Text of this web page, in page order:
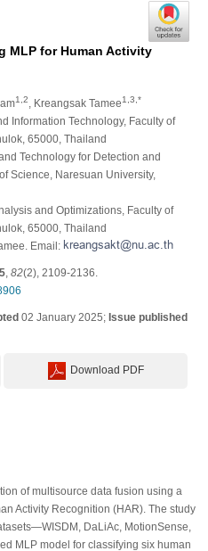
MLP for Human Activity
1,2 , Kreangsak Tamee1,3,*
Information Technology, Faculty of
65000, Thailand
Technology for Detection and
Science, Naresuan University,
and Optimizations, Faculty of
65000, Thailand
Email:
, 82(2), 2109-2136.
02 January 2025; Issue published
Download PDF
of multisource data fusion using a
Activity Recognition (HAR). The study
DaLiAc, MotionSense,
MLP model for classifying six human